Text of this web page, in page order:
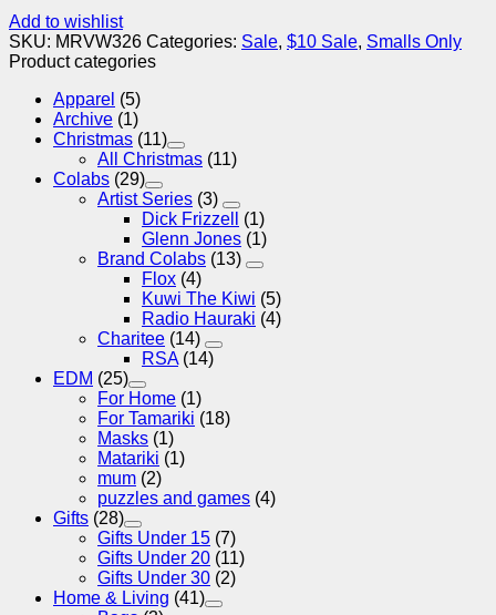
Add to wishlist
SKU: MRVW326 Categories: Sale, $10 Sale, Smalls Only
Product categories
Apparel (5)
Archive (1)
Christmas (11)
All Christmas (11)
Colabs (29)
Artist Series (3)
Dick Frizzell
(1)
Glenn Jones (1)
Brand Colabs (13)
Flox (4)
Kuwi The Kiwi (5)
Radio Hauraki (4)
Charitee (14)
RSA (14)
EDM (25)
For Home (1)
For Tamariki (18)
Masks (1)
Matariki (1)
mum (2)
puzzles and games (4)
Gifts (28)
Gifts Under 15 (7)
Gifts Under 20 (11)
Gifts Under 30 (2)
Home & Living (41)